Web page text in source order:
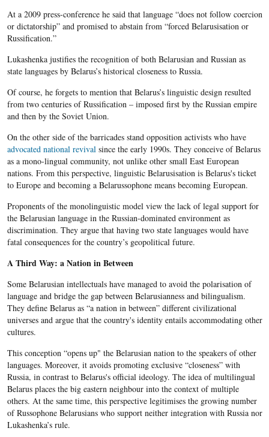
At a 2009 press-conference he said that language “does not follow coercion
or dictatorship” and promised to abstain from “forced Belarusisation or
Russification.”
Lukashenka justifies the recognition of both Belarusian and Russian as
state languages by Belarus’s historical closeness to Russia.
Of course, he forgets to mention that Belarus’s linguistic design resulted
from two centuries of Russification – imposed first by the Russian empire
and then by the Soviet Union.
On the other side of the barricades stand opposition activists who have
advocated national revivalsince the early 1990s. They conceive of Belarus
as a mono-lingual community, not unlike other small East European
nations. From this perspective, linguistic Belarusisation is Belarus's ticket
to Europe and becoming a Belarussophone means becoming European.
Proponents of the monolinguistic model view the lack of legal support for
the Belarusian language in the Russian-dominated environment as
discrimination. They argue that having two state languages would have
fatal consequences for the country’s geopolitical future.
A Third Way: a Nation in Between
Some Belarusian intellectuals have managed to avoid the polarisation of
language and bridge the gap between Belarusianness and bilingualism.
They define Belarus as “a nation in between” different civilizational
universes and argue that the country's identity entails accommodating other
cultures.
This conception “opens up" the Belarusian nation to the speakers of other
languages. Moreover, it avoids promoting exclusive “closeness” with
Russia, in contrast to Belarus's official ideology. The idea of multilingual
Belarus places the big eastern neighbour into the context of multiple
others. At the same time, this perspective legitimises the growing number
of Russophone Belarusians who support neither integration with Russia nor
Lukashenka’s rule.